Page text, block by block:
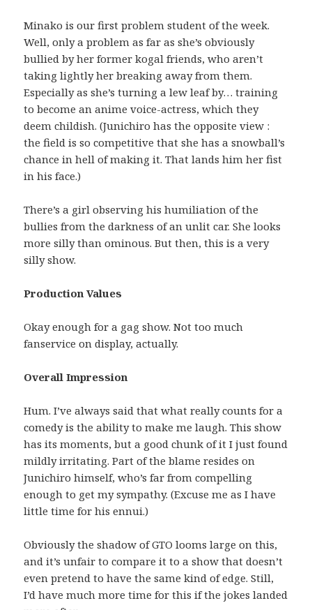
Minako is our first problem student of the week.
Well, only a problem as far as she’s obviously
bullied by her former kogal friends, who aren’t
taking lightly her breaking away from them.
Especially as she’s turning a lew leaf by… training
to become an anime voice-actress, which they
deem childish. (Junichiro has the opposite view :
the field is so competitive that she has a snowball’s
chance in hell of making it. That lands him her fist
in his face.)
There’s a girl observing his humiliation of the
bullies from the darkness of an unlit car. She looks
more silly than ominous. But then, this is a very
silly show.
Production Values
Okay enough for a gag show. Not too much
fanservice on display, actually.
Overall Impression
Hum. I’ve always said that what really counts for a
comedy is the ability to make me laugh. This show
has its moments, but a good chunk of it I just found
mildly irritating. Part of the blame resides on
Junichiro himself, who’s far from compelling
enough to get my sympathy. (Excuse me as I have
little time for his ennui.)
Obviously the shadow of GTO looms large on this,
and it’s unfair to compare it to a show that doesn’t
even pretend to have the same kind of edge. Still,
I’d have much more time for this if the jokes landed